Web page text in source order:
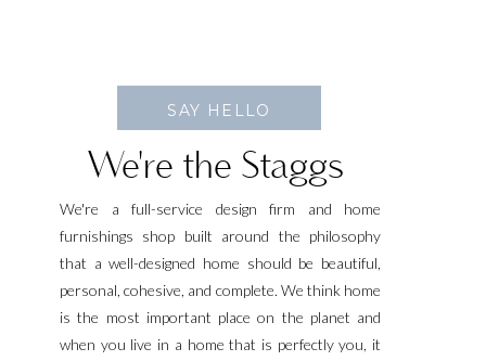
We're the Staggs
We're a full-service design firm and home
furnishings shop built around the philosophy
that a well-designed home should be beautiful,
personal, cohesive, and complete. We think home
is the most important place on the planet and
when you live in a home that is perfectly you, it
SAY HELLO